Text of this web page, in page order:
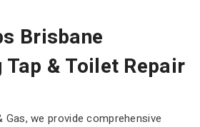
Brisbane
Tap & Toilet Repair
we provide comprehensive